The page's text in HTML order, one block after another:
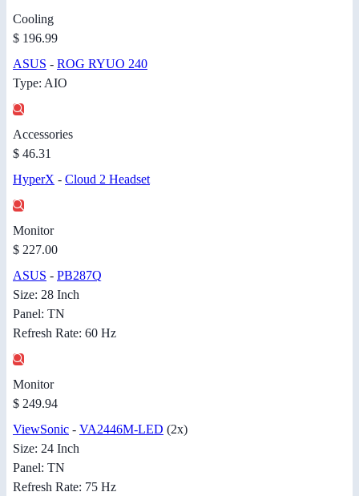
Cooling
$ 196.99
ASUS - ROG RYUO 240
Type: AIO
Accessories
$ 46.31
HyperX - Cloud 2 Headset
Monitor
$ 227.00
ASUS - PB287Q
Size: 28 Inch
Panel: TN
Refresh Rate: 60 Hz
Monitor
$ 249.94
ViewSonic - VA2446M-LED (2x)
Size: 24 Inch
Panel: TN
Refresh Rate: 75 Hz